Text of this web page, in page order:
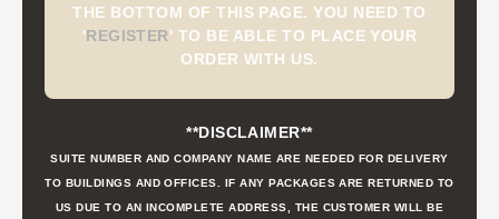
THE BOTTOM OF THIS PAGE. YOU NEED TO
'REGISTER' TO BE ABLE TO PLACE YOUR
ORDER WITH US.
**DISCLAIMER**
SUITE NUMBER AND COMPANY NAME ARE NEEDED FOR DELIVERY
TO BUILDINGS AND OFFICES. IF ANY PACKAGES ARE RETURNED TO
US DUE TO AN INCOMPLETE ADDRESS, THE CUSTOMER WILL BE